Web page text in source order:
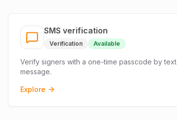
SMS verification
Verification Available
Verify signers with a one-time passcode by text
message.
Explore